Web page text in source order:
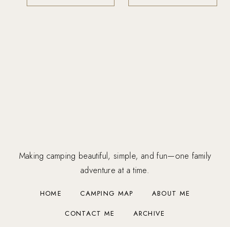
Making camping beautiful, simple, and fun—one family
adventure at a time.
HOME CAMPING MAP ABOUT ME
CONTACT ME ARCHIVE